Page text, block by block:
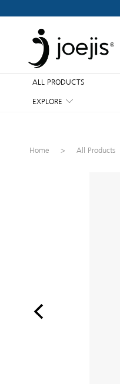
ALL PRODUCTS
EXPLORE
Home > All Products